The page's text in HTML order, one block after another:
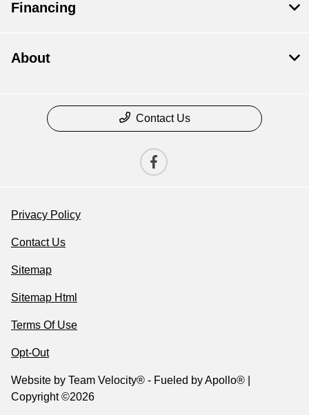
Financing
About
Contact Us
Privacy Policy
Contact Us
Sitemap
Sitemap Html
Terms Of Use
Opt-Out
Website by Team Velocity® - Fueled by Apollo® |
Copyright ©2026